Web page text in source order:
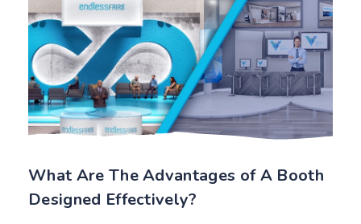
What Are The Advantages of A Booth
Designed Effectively?